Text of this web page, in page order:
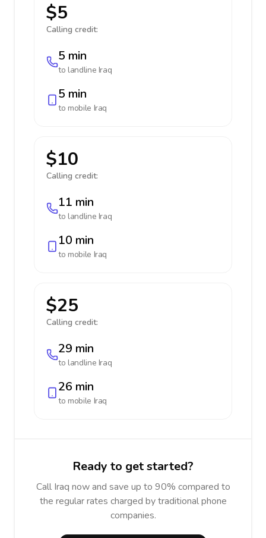
$5
Calling credit:
5 min
to landline Iraq
5 min
to mobile Iraq
$10
Calling credit:
11 min
to landline Iraq
10 min
to mobile Iraq
$25
Calling credit:
29 min
to landline Iraq
26 min
to mobile Iraq
Ready to get started?
Call Iraq now and save up to 90% compared to
the regular rates charged by traditional phone
companies.